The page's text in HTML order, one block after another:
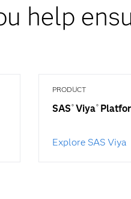
help
PRODUCT
SAS ®Viya®
Explore SAS Viya